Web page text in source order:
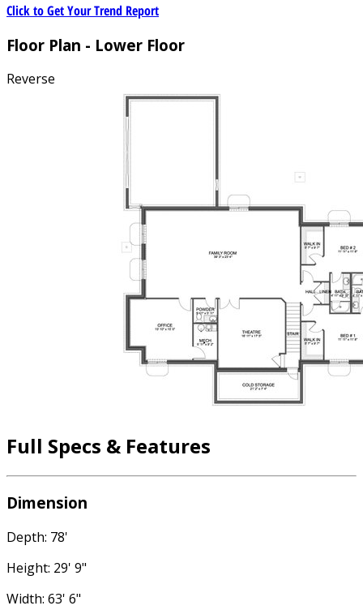
Click to Get Your Trend Report
Floor Plan - Lower Floor
Reverse
Full Specs & Features
Dimension
Depth: 78'
Height: 29' 9"
Width: 63' 6"